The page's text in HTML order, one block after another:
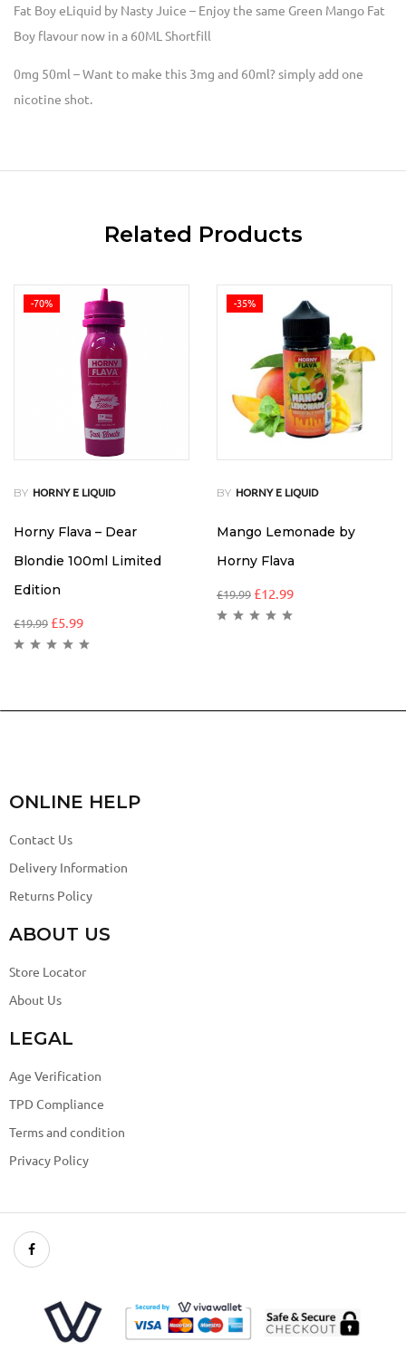
Fat Boy eLiquid by Nasty Juice – Enjoy the same Green Mango Fat
Boy flavour now in a 60ML Shortfill
0mg 50ml – Want to make this 3mg and 60ml? simply add one
nicotine shot.
Related Products
-70%
BY HORNY E LIQUID
Horny Flava – Dear
Blondie 100ml Limited
Edition
£19.99 £5.99
-35%
BY HORNY E LIQUID
Mango Lemonade by
Horny Flava
£19.99 £12.99
ONLINE HELP
Contact Us
Delivery Information
Returns Policy
ABOUT US
Store Locator
About Us
LEGAL
Age Verification
TPD Compliance
Terms and condition
Privacy Policy